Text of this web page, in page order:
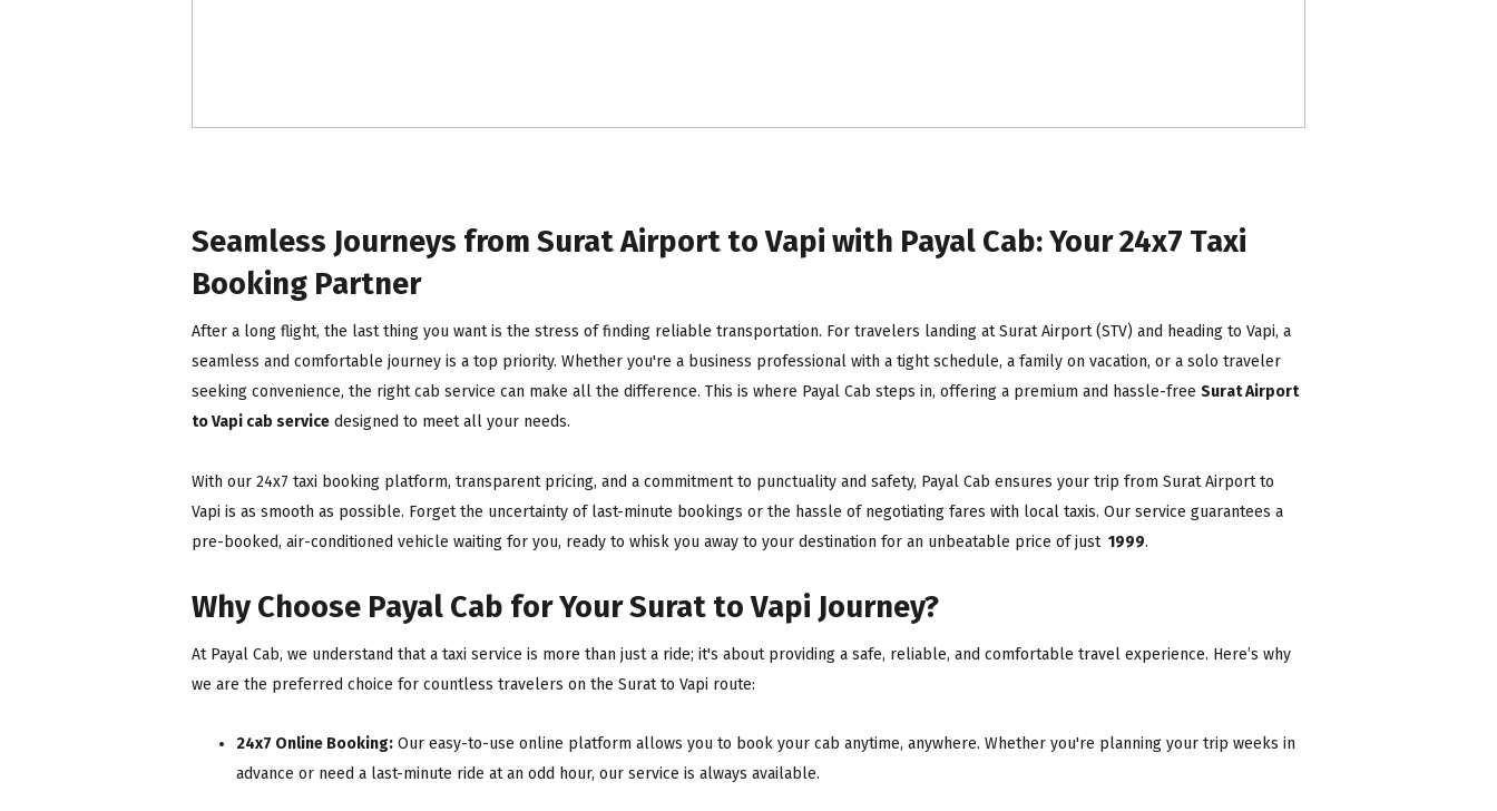
Seamless Journeys from Surat Airport to Vapi with Payal Cab: Your 24x7 Taxi
Booking Partner
After a long flight, the last thing you want is the stress of finding reliable transportation. For travelers landing at Surat Airport (STV) and heading to Vapi, a
seamless and comfortable journey is a top priority. Whether you're a business professional with a tight schedule, a family on vacation, or a solo traveler
seeking convenience, the right cab service can make all the difference. This is where Payal Cab steps in, offering a premium and hassle-free Surat Airport
to Vapi cab service designed to meet all your needs.
With our 24x7 taxi booking platform, transparent pricing, and a commitment to punctuality and safety, Payal Cab ensures your trip from Surat Airport to
Vapi is as smooth as possible. Forget the uncertainty of last-minute bookings or the hassle of negotiating fares with local taxis. Our service guarantees a
pre-booked, air-conditioned vehicle waiting for you, ready to whisk you away to your destination for an unbeatable price of just ₹ 1999.
Why Choose Payal Cab for Your Surat to Vapi Journey?
At Payal Cab, we understand that a taxi service is more than just a ride; it's about providing a safe, reliable, and comfortable travel experience. Here’s why
we are the preferred choice for countless travelers on the Surat to Vapi route:
24x7 Online Booking: Our easy-to-use online platform allows you to book your cab anytime, anywhere. Whether you're planning your trip weeks in
advance or need a last-minute ride at an odd hour, our service is always available.